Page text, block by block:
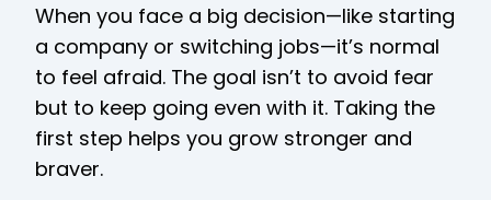
When you face a big decision—like starting
a company or switching jobs—it’s normal
to feel afraid. The goal isn’t to avoid fear
but to keep going even with it. Taking the
first step helps you grow stronger and
braver.